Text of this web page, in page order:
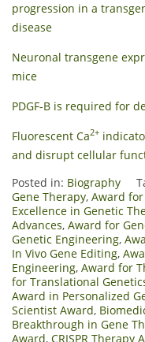
progression in a
disease
Neuronal transgene
mice
PDGF-B is required for
Fluorescent Ca2+
and disrupt cellular
Posted in: Biography
Gene Therapy, Award for
Excellence in Genetic
Advances, Award for
Genetic Engineering,
In Vivo Gene Editing,
Engineering, Award for
for Translational
Award in Personalized
Scientist Award,
Breakthrough in Gene
Award, CRISPR Therapy